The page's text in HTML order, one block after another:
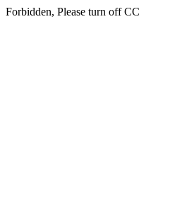
Forbidden, Please turn off CC